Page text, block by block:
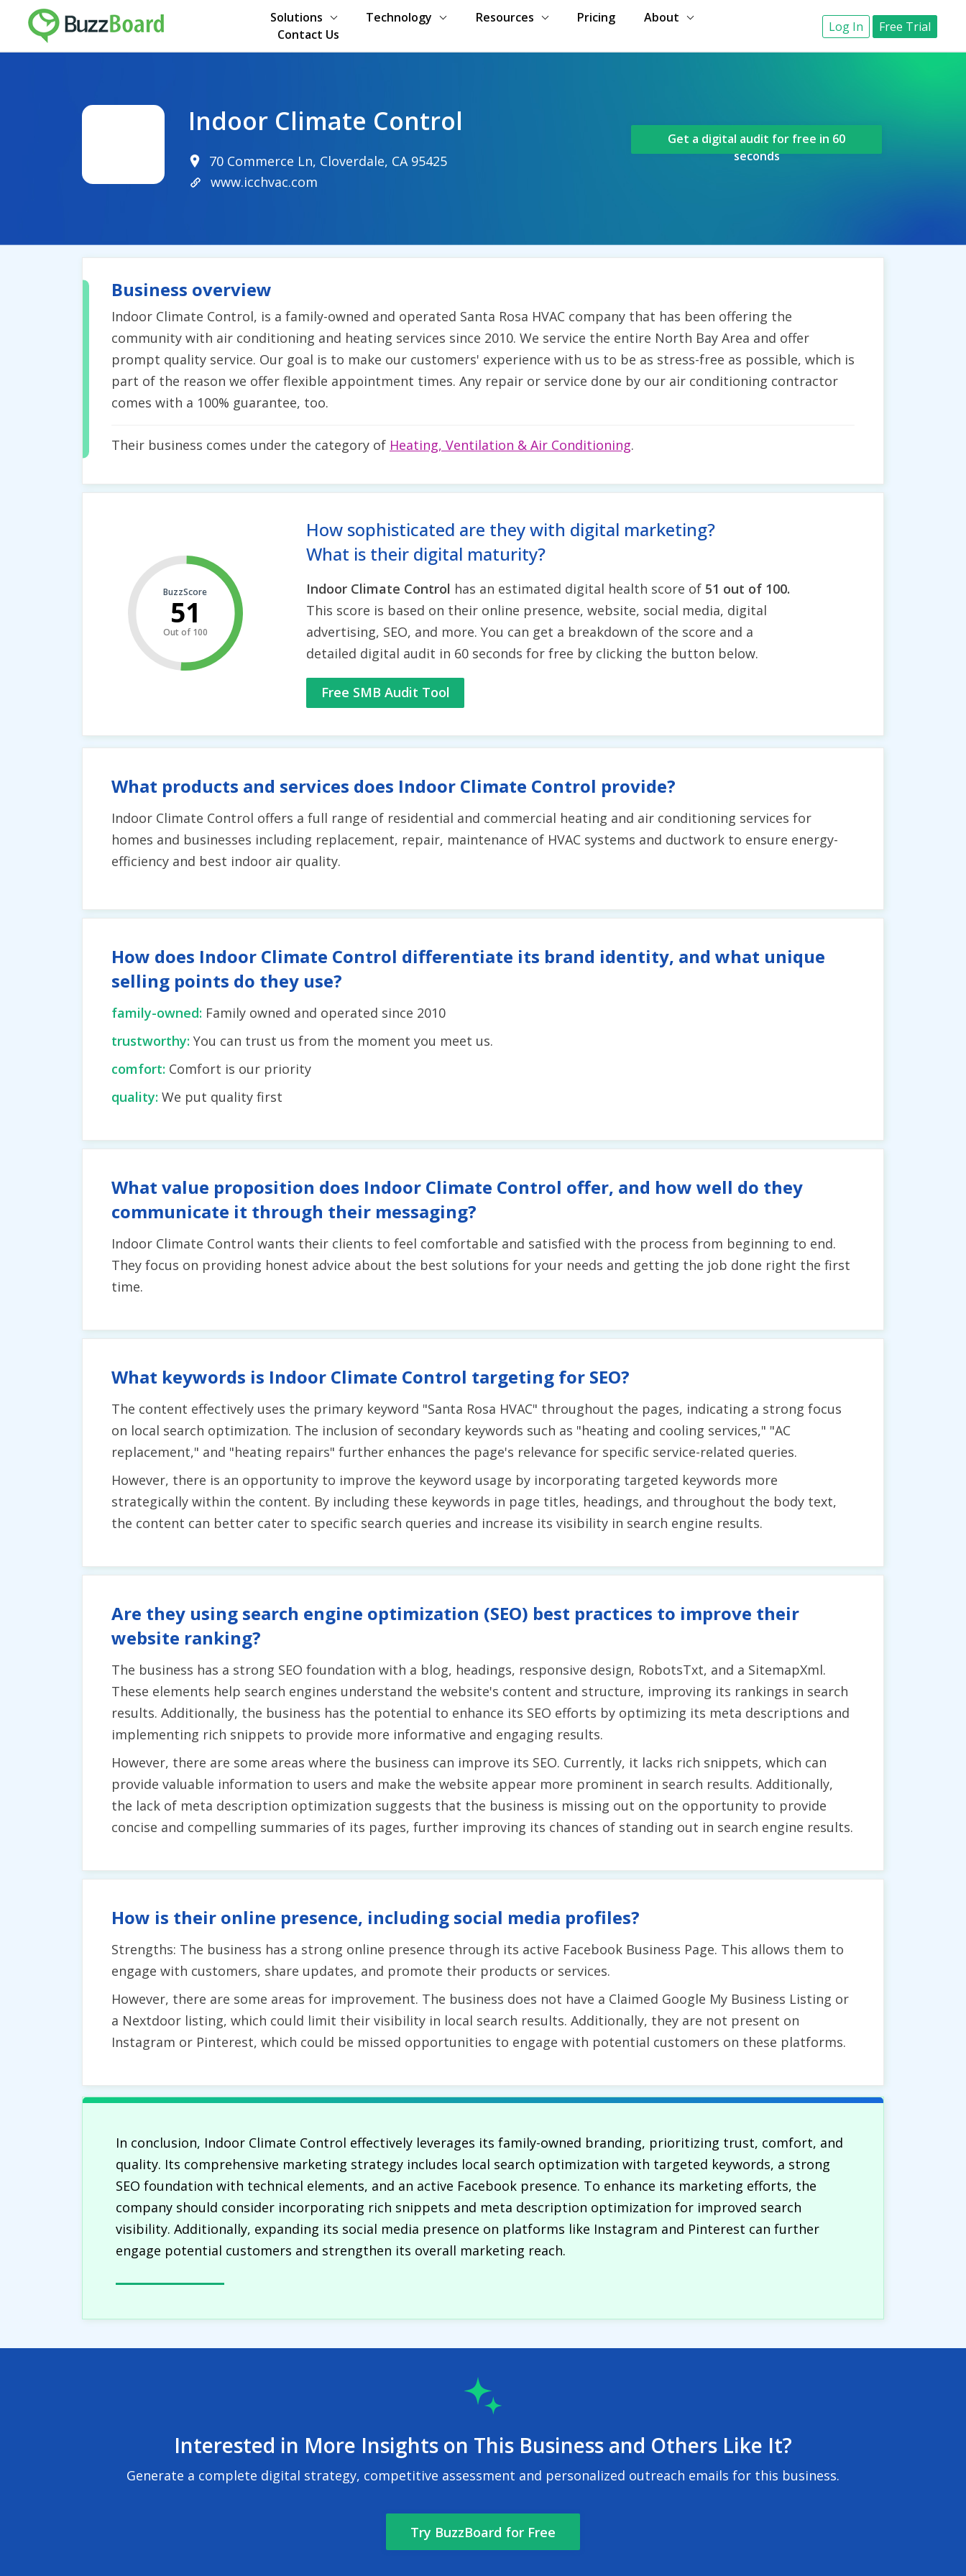
Solutions Technology Resources Pricing
About
Contact Us
Log In Free Trial
Indoor Climate Control
70 Commerce Ln, Cloverdale, CA 95425
www.icchvac.com
Get a digital audit for free in 60
seconds
Business overview
Indoor Climate Control, is a family-owned and operated Santa Rosa HVAC company that has been offering the
community with air conditioning and heating services since 2010. We service the entire North Bay Area and offer
prompt quality service. Our goal is to make our customers' experience with us to be as stress-free as possible, which is
part of the reason we offer flexible appointment times. Any repair or service done by our air conditioning contractor
comes with a 100% guarantee, too.
Their business comes under the category of Heating, Ventilation & Air Conditioning.
BuzzScore
51
Out of 100
How sophisticated are they with digital marketing?
What is their digital maturity?
Indoor Climate Control has an estimated digital health score of 51 out of 100.
This score is based on their online presence, website, social media, digital
advertising, SEO, and more. You can get a breakdown of the score and a
detailed digital audit in 60 seconds for free by clicking the button below.
Free SMB Audit Tool
What products and services does Indoor Climate Control provide?
Indoor Climate Control offers a full range of residential and commercial heating and air conditioning services for
homes and businesses including replacement, repair, maintenance of HVAC systems and ductwork to ensure energy-
efficiency and best indoor air quality.
How does Indoor Climate Control differentiate its brand identity, and what unique
selling points do they use?
family-owned: Family owned and operated since 2010
trustworthy: You can trust us from the moment you meet us.
comfort: Comfort is our priority
quality: We put quality first
What value proposition does Indoor Climate Control offer, and how well do they
communicate it through their messaging?
Indoor Climate Control wants their clients to feel comfortable and satisfied with the process from beginning to end.
They focus on providing honest advice about the best solutions for your needs and getting the job done right the first
time.
What keywords is Indoor Climate Control targeting for SEO?
The content effectively uses the primary keyword "Santa Rosa HVAC" throughout the pages, indicating a strong focus
on local search optimization. The inclusion of secondary keywords such as "heating and cooling services," "AC
replacement," and "heating repairs" further enhances the page's relevance for specific service-related queries.
However, there is an opportunity to improve the keyword usage by incorporating targeted keywords more
strategically within the content. By including these keywords in page titles, headings, and throughout the body text,
the content can better cater to specific search queries and increase its visibility in search engine results.
Are they using search engine optimization (SEO) best practices to improve their
website ranking?
The business has a strong SEO foundation with a blog, headings, responsive design, RobotsTxt, and a SitemapXml.
These elements help search engines understand the website's content and structure, improving its rankings in search
results. Additionally, the business has the potential to enhance its SEO efforts by optimizing its meta descriptions and
implementing rich snippets to provide more informative and engaging results.
However, there are some areas where the business can improve its SEO. Currently, it lacks rich snippets, which can
provide valuable information to users and make the website appear more prominent in search results. Additionally,
the lack of meta description optimization suggests that the business is missing out on the opportunity to provide
concise and compelling summaries of its pages, further improving its chances of standing out in search engine results.
How is their online presence, including social media profiles?
Strengths: The business has a strong online presence through its active Facebook Business Page. This allows them to
engage with customers, share updates, and promote their products or services.
However, there are some areas for improvement. The business does not have a Claimed Google My Business Listing or
a Nextdoor listing, which could limit their visibility in local search results. Additionally, they are not present on
Instagram or Pinterest, which could be missed opportunities to engage with potential customers on these platforms.
In conclusion, Indoor Climate Control effectively leverages its family-owned branding, prioritizing trust, comfort, and
quality. Its comprehensive marketing strategy includes local search optimization with targeted keywords, a strong
SEO foundation with technical elements, and an active Facebook presence. To enhance its marketing efforts, the
company should consider incorporating rich snippets and meta description optimization for improved search
visibility. Additionally, expanding its social media presence on platforms like Instagram and Pinterest can further
engage potential customers and strengthen its overall marketing reach.
Interested in More Insights on This Business and Others Like It?
Generate a complete digital strategy, competitive assessment and personalized outreach emails for this business.
Try BuzzBoard for Free